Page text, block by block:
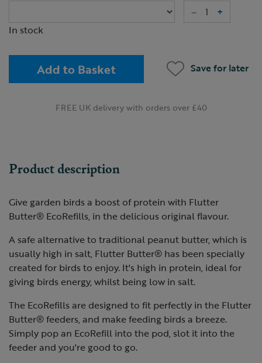
–
+
In stock
Add to Basket Save for later
FREE UK delivery with orders over £40
Product description
Give garden birds a boost of protein with Flutter
Butter® EcoRefills, in the delicious original flavour.
A safe alternative to traditional peanut butter, which is
usually high in salt, Flutter Butter® has been specially
created for birds to enjoy. It's high in protein, ideal for
giving birds energy, whilst being low in salt.
The EcoRefills are designed to fit perfectly in the Flutter
Butter® feeders, and make feeding birds a breeze.
Simply pop an EcoRefill into the pod, slot it into the
feeder and you're good to go.